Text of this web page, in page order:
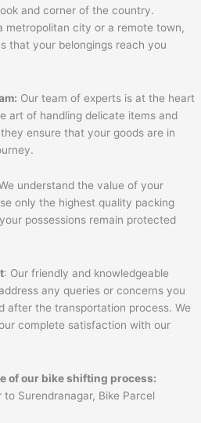
and corner of the country.
metropolitan city or a remote town,
that your belongings reach you
Our team of experts is at the heart
art of handling delicate items and
ensure that your goods are in
understand the value of your
only the highest quality packing
possessions remain protected
: Our friendly and knowledgeable
any queries or concerns you
after the transportation process. We
complete satisfaction with our
of our bike shifting process: